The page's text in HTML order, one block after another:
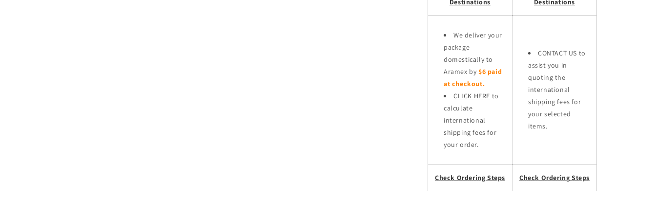
Destinations
Destinations
We deliver your
package
domestically to
Aramex by $6 paid
at checkout.
CLICK HERE to
calculate
international
shipping fees for
your order.
CONTACT US to
assist you in
quoting the
international
shipping fees for
your selected
items.
Check Ordering Steps Check Ordering Steps